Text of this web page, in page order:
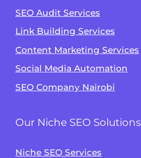
SEO Audit Services
Link Building Services
Content Marketing Services
Social Media Automation
SEO Company Nairobi
Our Niche SEO Solutions
Niche SEO Services